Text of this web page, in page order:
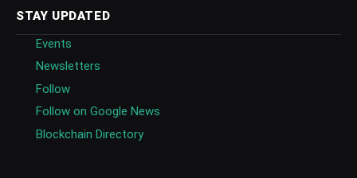
STAY UPDATED
Events
Newsletters
Follow
Follow on Google News
Blockchain Directory